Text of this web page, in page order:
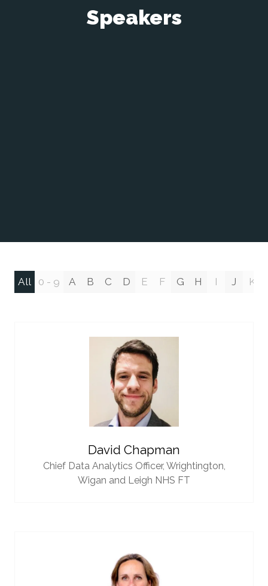
Speakers
All 0 - 9 A B C D E F G H I J K
David Chapman
Chief Data Analytics Officer, Wrightington,
Wigan and Leigh NHS FT